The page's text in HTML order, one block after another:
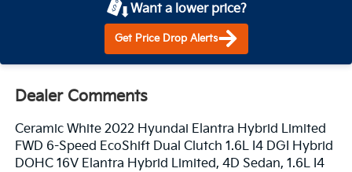
Want a lower price?
Get Price Drop Alerts
Dealer Comments
Ceramic White 2022 Hyundai Elantra Hybrid Limited
FWD 6-Speed EcoShift Dual Clutch 1.6L I4 DGI Hybrid
DOHC 16V Elantra Hybrid Limited, 4D Sedan, 1.6L I4